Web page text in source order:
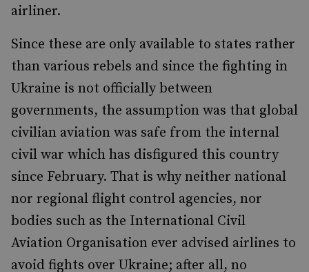
airliner.
Since these are only available to states rather
than various rebels and since the fighting in
Ukraine is not officially between
governments, the assumption was that global
civilian aviation was safe from the internal
civil war which has disfigured this country
since February. That is why neither national
nor regional flight control agencies, nor
bodies such as the International Civil
Aviation Organisation ever advised airlines to
avoid fights over Ukraine; after all, no